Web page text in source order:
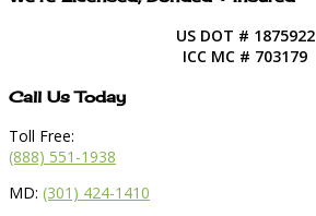
US DOT # 1875922
ICC MC # 703179
Call Us Today
Toll Free:
(888) 551-1938
MD: (301) 424-1410